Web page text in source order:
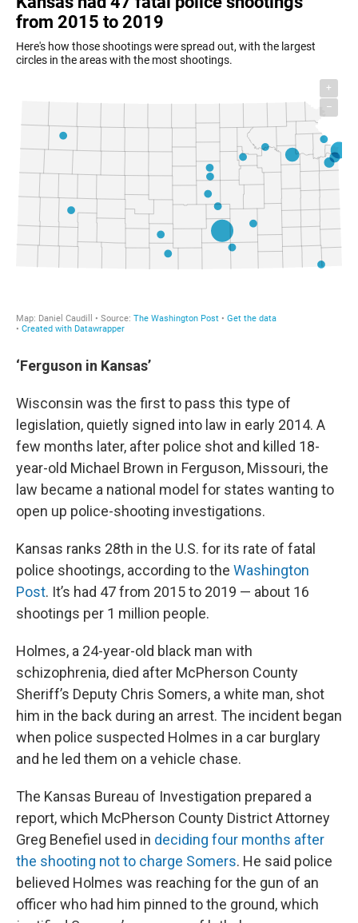
‘Ferguson in Kansas’
Wisconsin was the first to pass this type of
legislation, quietly signed into law in early 2014. A
few months later, after police shot and killed 18-
year-old Michael Brown in Ferguson, Missouri, the
law became a national model for states wanting to
open up police-shooting investigations.
Kansas ranks 28th in the U.S. for its rate of fatal
police shootings, according to the Washington
Post. It’s had 47 from 2015 to 2019 — about 16
shootings per 1 million people.
Holmes, a 24-year-old black man with
schizophrenia, died after McPherson County
Sheriff’s Deputy Chris Somers, a white man, shot
him in the back during an arrest. The incident began
when police suspected Holmes in a car burglary
and he led them on a vehicle chase.
The Kansas Bureau of Investigation prepared a
report, which McPherson County District Attorney
Greg Benefiel used in deciding four months after
the shooting not to charge Somers. He said police
believed Holmes was reaching for the gun of an
officer who had him pinned to the ground, which